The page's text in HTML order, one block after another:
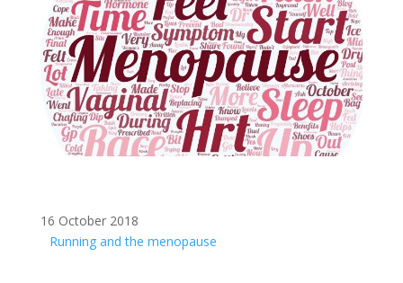
16 October 2018
Running and the menopause